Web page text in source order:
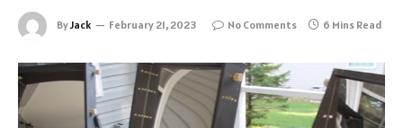
ByJack February 21, 2023 No Comments 6 Mins Read